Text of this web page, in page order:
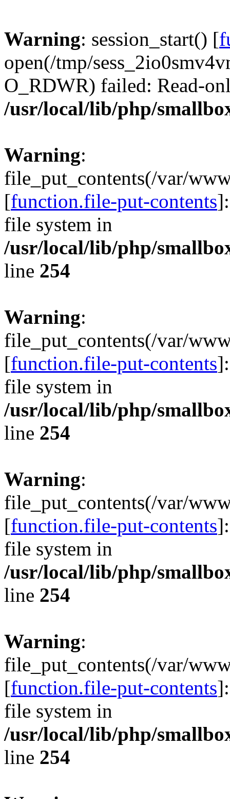
Warning: session_start() [
open(/tmp/
O_RDWR) failed: Read-
/usr/local/lib/php/
Warning:
file_put_contents(/var/
[function.file-put-contents
file system in
/usr/local/lib/php/
line 254
Warning:
file_put_contents(/var/
[function.file-put-contents
file system in
/usr/local/lib/php/
line 254
Warning:
file_put_contents(/var/
[function.file-put-contents
file system in
/usr/local/lib/php/
line 254
Warning:
file_put_contents(/var/
[function.file-put-contents
file system in
/usr/local/lib/php/
line 254